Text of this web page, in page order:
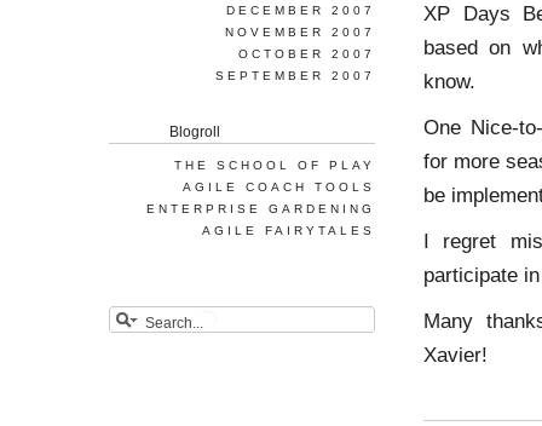
XP Days
based on
know.
One Nice-
for more
be
I regret
participate
Many
Xavier!
DECEMBER 2007
NOVEMBER 2007
OCTOBER 2007
SEPTEMBER 2007
Blogroll
THE SCHOOL OF PLAY
AGILE COACH TOOLS
ENTERPRISE GARDENING
AGILE FAIRYTALES